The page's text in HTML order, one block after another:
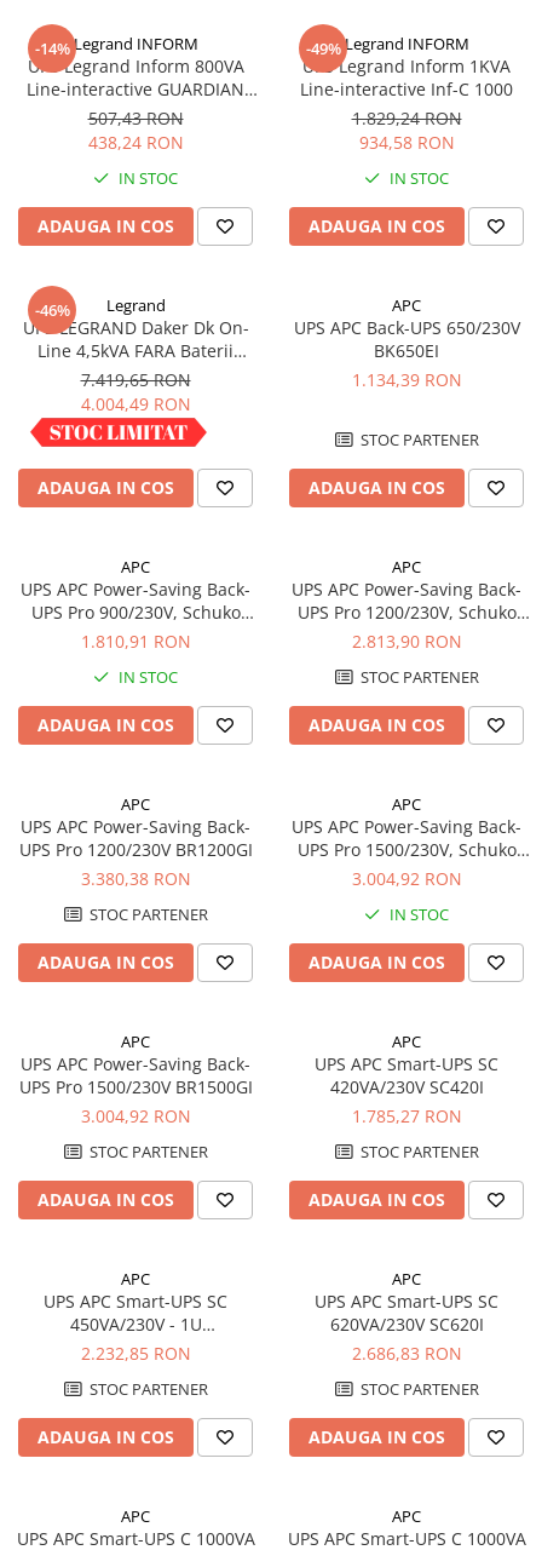
Baterii si acumulatori AGM VRLA
de 6-12 V
Acumulatori Moto, ATV
Li-Ion
SLA AGM (Sealed Lead Acid)
Tractiune
Marine & Caravan
Pachete acumulatori VRLA
Sisteme de management (BMS)
Redresoare, incarcatoare si testere
Surse UPS
UPS pentru centrale termice si
sisteme de urgenta - acumulator
UPS Calculatoare si Servere
UPS Trifazat
energiei electrice
Cabinete baterii
Acumulatori UPS
Drumetii / Camping
Accesorii
Panouri portabile
Racire/Incalzire
Statii energie portabile
Diverse
Electrice
Intrerupatoare si prize
Sigurante
Tablouri electrice
Lumina (Becuri si Lanterne)
Laptop & PC accesorii, baterii,
cabluri USB, prelungitoare USB
Lichidare de stoc
-14%Legrand INFORM
UPS Legrand Inform 800VA
Line-interactive GUARDIAN
LCD 800AP
507,43 RON
438,24 RON
IN STOC
ADAUGA IN COS
-49%Legrand INFORM
UPS Legrand Inform 1KVA
Line-interactive Inf-C 1000
1.829,24 RON
934,58 RON
IN STOC
ADAUGA IN COS
-46% Legrand
UPS LEGRAND Daker Dk On-
Line 4,5kVA FARA Baterii
Convertible 310056
7.419,65 RON
4.004,49 RON
IN STOC
ADAUGA IN COS
APC
UPS APC Back-UPS 650/230V
BK650EI
1.134,39 RON
STOC PARTENER
ADAUGA IN COS
APC
UPS APC Power-Saving Back-
UPS Pro 900/230V, Schuko
BR900G-GR
1.810,91 RON
IN STOC
ADAUGA IN COS
APC
UPS APC Power-Saving Back-
UPS Pro 1200/230V, Schuko
BR1200G-GR
2.813,90 RON
STOC PARTENER
ADAUGA IN COS
APC
UPS APC Power-Saving Back-
UPS Pro 1200/230V BR1200GI
3.380,38 RON
STOC PARTENER
ADAUGA IN COS
APC
UPS APC Power-Saving Back-
UPS Pro 1500/230V, Schuko
BR1500G-GR
3.004,92 RON
IN STOC
ADAUGA IN COS
APC
UPS APC Power-Saving Back-
UPS Pro 1500/230V BR1500GI
3.004,92 RON
STOC PARTENER
ADAUGA IN COS
APC
UPS APC Smart-UPS SC
420VA/230V SC420I
1.785,27 RON
STOC PARTENER
ADAUGA IN COS
APC
UPS APC Smart-UPS SC
450VA/230V - 1U
Rackmount/Tower
2.232,85 RON
STOC PARTENER
ADAUGA IN COS
APC
UPS APC Smart-UPS SC
620VA/230V SC620I
2.686,83 RON
STOC PARTENER
ADAUGA IN COS
APC
UPS APC Smart-UPS C 1000VA
APC
UPS APC Smart-UPS C 1000VA